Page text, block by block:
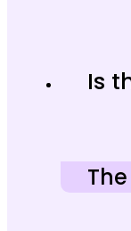
Is